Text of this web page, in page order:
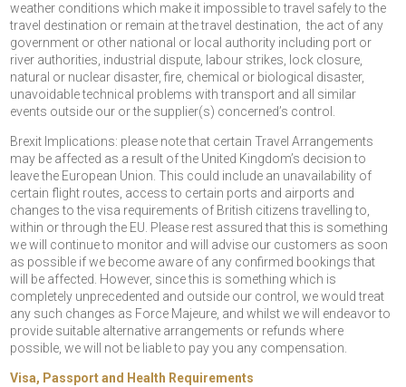
weather conditions which make it impossible to travel safely to the
travel destination or remain at the travel destination, the act of any
government or other national or local authority including port or
river authorities, industrial dispute, labour strikes, lock closure,
natural or nuclear disaster, fire, chemical or biological disaster,
unavoidable technical problems with transport and all similar
events outside our or the supplier(s) concerned’s control.
Brexit Implications: please note that certain Travel Arrangements
may be affected as a result of the United Kingdom’s decision to
leave the European Union. This could include an unavailability of
certain flight routes, access to certain ports and airports and
changes to the visa requirements of British citizens travelling to,
within or through the EU. Please rest assured that this is something
we will continue to monitor and will advise our customers as soon
as possible if we become aware of any confirmed bookings that
will be affected. However, since this is something which is
completely unprecedented and outside our control, we would treat
any such changes as Force Majeure, and whilst we will endeavor to
provide suitable alternative arrangements or refunds where
possible, we will not be liable to pay you any compensation.
Visa, Passport and Health Requirements